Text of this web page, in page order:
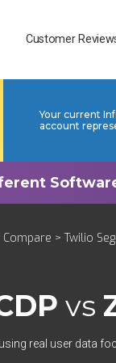
Customer
Your current
account
Compare > Twilio
vs
using real user data